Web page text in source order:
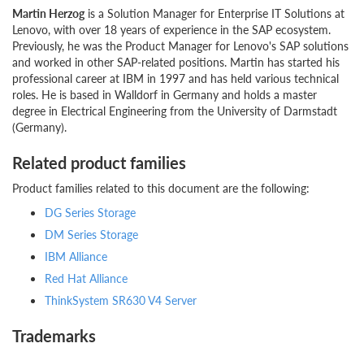
Martin Herzogis a Solution Manager for Enterprise IT Solutions at
Lenovo, with over 18 years of experience in the SAP ecosystem.
Previously, he was the Product Manager for Lenovo's SAP solutions
and worked in other SAP-related positions. Martin has started his
professional career at IBM in 1997 and has held various technical
roles. He is based in Walldorf in Germany and holds a master
degree in Electrical Engineering from the University of Darmstadt
(Germany).
Related product families
Product families related to this document are the following:
DG Series Storage
DM Series Storage
IBM Alliance
Red Hat Alliance
ThinkSystem SR630 V4 Server
Trademarks